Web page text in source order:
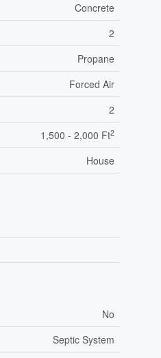
Concrete
2
Propane
Forced Air
2
1,500 - 2,000 Ft2
House
No
Septic System